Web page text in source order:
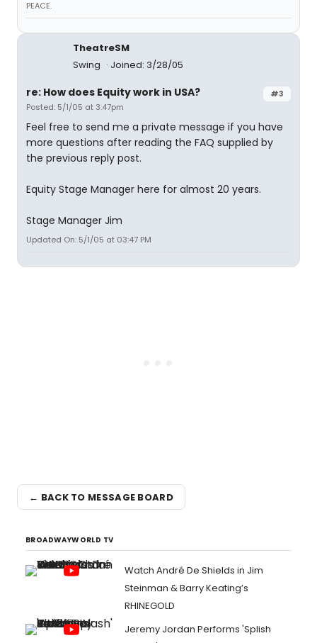
PEACE.
TheatreSM
Swing
Joined: 3/28/05
#3
re: How does Equity work in USA?
Posted: 5/1/05 at 3:47pm
Feel free to send me a private message if you have
more questions after reading the FAQ supplied by
the previous reply post.
Equity Stage Manager here for almost 20 years.
Stage Manager Jim
Updated On: 5/1/05 at 03:47 PM
← BACK TO MESSAGE BOARD
BROADWAYWORLD TV
Watch André De Shields in Jim
Steinman & Barry Keating’s
RHINEGOLD
Jeremy Jordan Performs 'Splish